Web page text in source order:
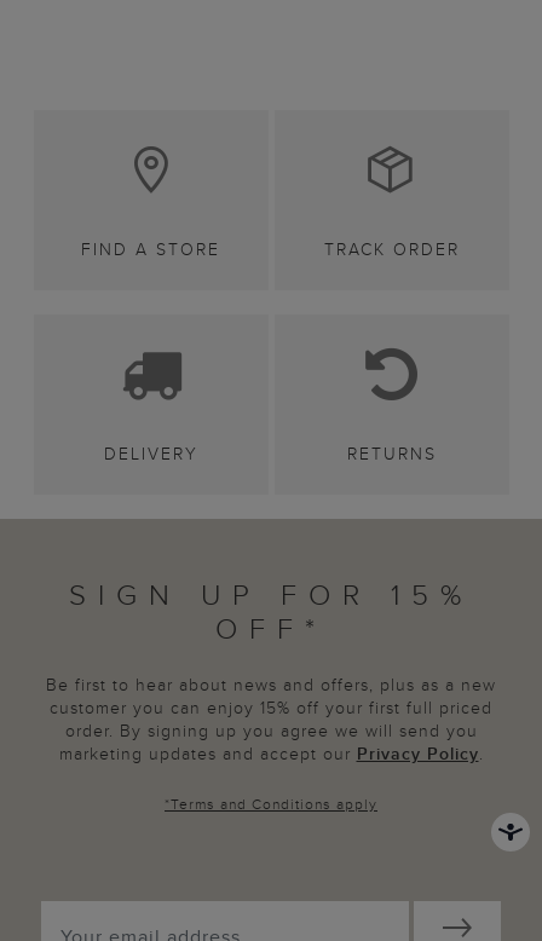
FIND A STORE TRACK ORDER
DELIVERY RETURNS
SIGN UP FOR 15%
OFF*
Be first to hear about news and offers, plus as a new
customer you can enjoy 15% off your first full priced
order. By signing up you agree we will send you
marketing updates and accept our Privacy Policy.
*Terms and Conditions apply